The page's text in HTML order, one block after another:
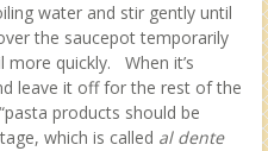
water and stir gently until
the saucepot temporarily
quickly. When it’s
leave it off for the rest of the
products should be
which is called al dente